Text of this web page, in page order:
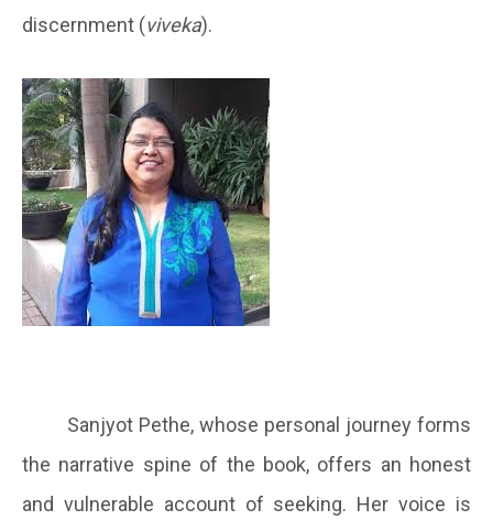
discernment (viveka).
Sanjyot Pethe, whose personal journey forms
the narrative spine of the book, offers an honest
and vulnerable account of seeking. Her voice is